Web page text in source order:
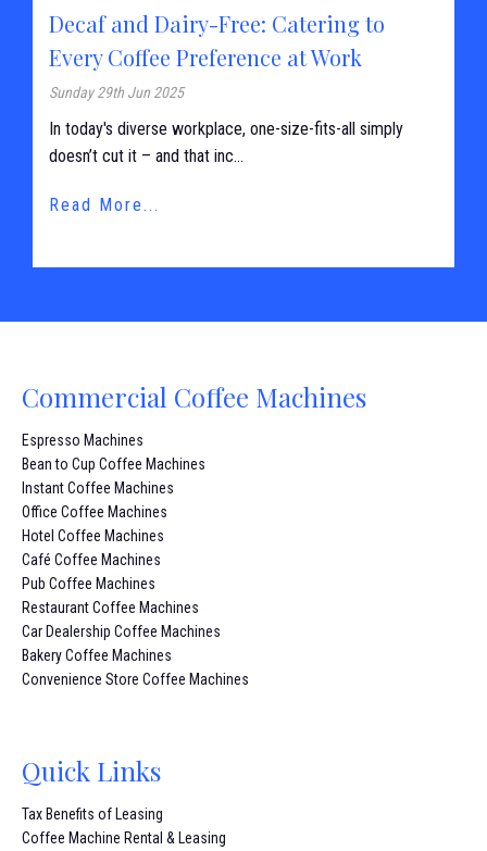
Decaf and Dairy-Free: Catering to
Every Coffee Preference at Work
Sunday 29th Jun 2025
In today's diverse workplace, one-size-fits-all simply
doesn’t cut it – and that inc...
Read More...
Commercial Coffee Machines
Espresso Machines
Bean to Cup Coffee Machines
Instant Coffee Machines
Office Coffee Machines
Hotel Coffee Machines
Café Coffee Machines
Pub Coffee Machines
Restaurant Coffee Machines
Car Dealership Coffee Machines
Bakery Coffee Machines
Convenience Store Coffee Machines
Quick Links
Tax Benefits of Leasing
Coffee Machine Rental & Leasing